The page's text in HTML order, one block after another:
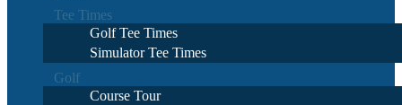
Tee Times
Golf Tee Times
Simulator Tee Times
Golf
Course Tour